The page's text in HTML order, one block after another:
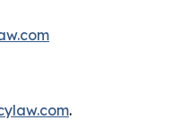
.